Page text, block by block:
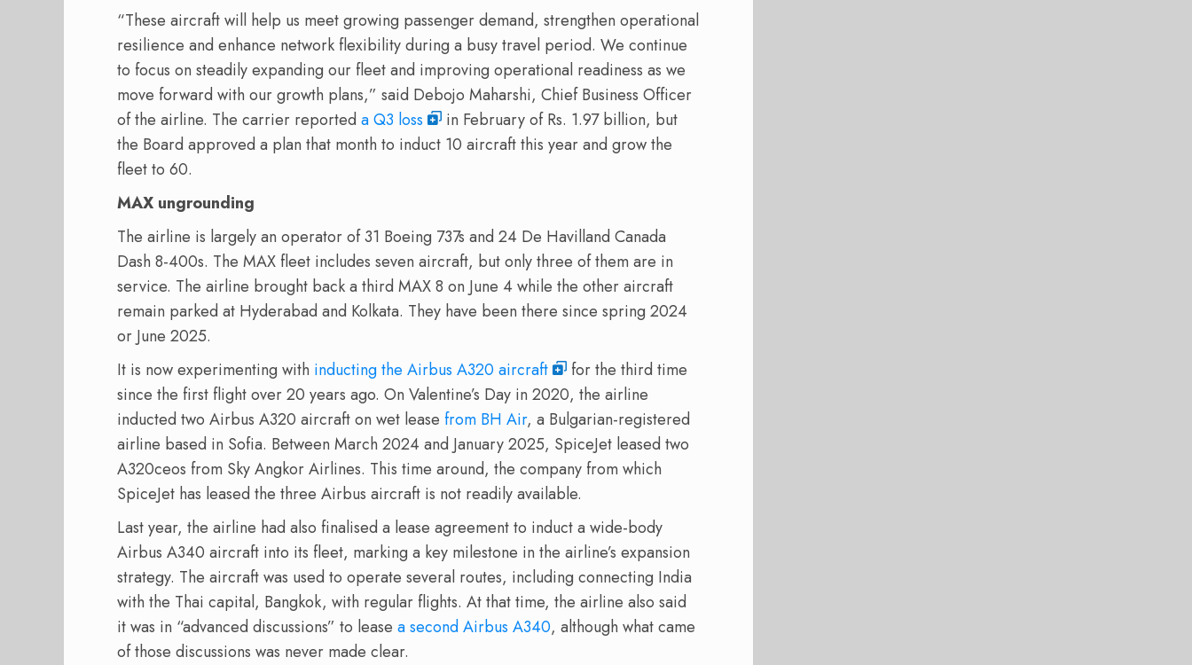
“These aircraft will help us meet growing passenger demand, strengthen operational
resilience and enhance network flexibility during a busy travel period. We continue
to focus on steadily expanding our fleet and improving operational readiness as we
move forward with our growth plans,” said Debojo Maharshi, Chief Business Officer
of the airline. The carrier reported a Q3 loss
in February of Rs. 1.97 billion, but
the Board approved a plan that month to induct 10 aircraft this year and grow the
fleet to 60.
MAX ungrounding
The airline is largely an operator of 31 Boeing 737s and 24 De Havilland Canada
Dash 8-400s. The MAX fleet includes seven aircraft, but only three of them are in
service. The airline brought back a third MAX 8 on June 4 while the other aircraft
remain parked at Hyderabad and Kolkata. They have been there since spring 2024
or June 2025.
It is now experimenting with inducting the Airbus A320 aircraft
for the third time
since the first flight over 20 years ago. On Valentine’s Day in 2020, the airline
inducted two Airbus A320 aircraft on wet lease from BH Air, a Bulgarian-registered
airline based in Sofia. Between March 2024 and January 2025, SpiceJet leased two
A320ceos from Sky Angkor Airlines. This time around, the company from which
SpiceJet has leased the three Airbus aircraft is not readily available.
Last year, the airline had also finalised a lease agreement to induct a wide-body
Airbus A340 aircraft into its fleet, marking a key milestone in the airline’s expansion
strategy. The aircraft was used to operate several routes, including connecting India
with the Thai capital, Bangkok, with regular flights. At that time, the airline also said
it was in “advanced discussions” to lease a second Airbus A340, although what came
of those discussions was never made clear.